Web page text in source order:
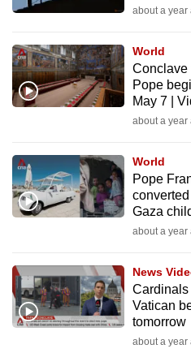
about a year
World
Conclave
Pope
May 7 |
about a year
World
Pope
Gaza
about a year
News
Cardinals
Vatican
tomorrow
about a year
finest
download
the
mobile
app.
Upgraded
but
still
having
Contact
us